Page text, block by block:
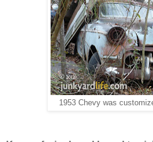
1953 Chevy was